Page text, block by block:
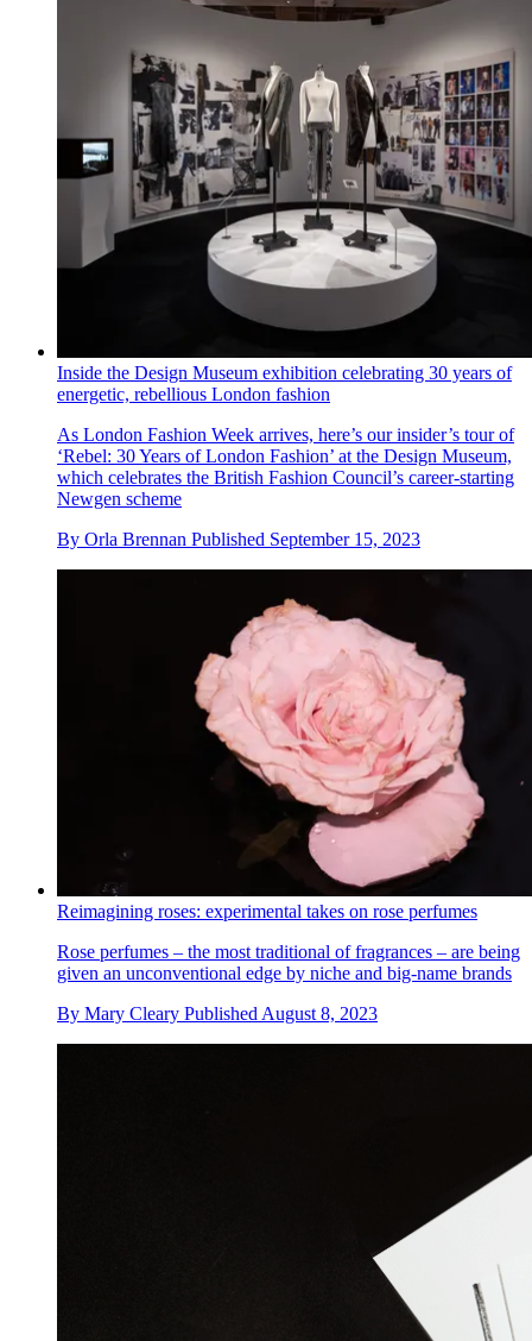
Inside the Design Museum exhibition celebrating 30 years of
energetic, rebellious London fashion
As London Fashion Week arrives, here’s our insider’s tour of
‘Rebel: 30 Years of London Fashion’ at the Design Museum,
which celebrates the British Fashion Council’s career-starting
Newgen scheme
By Orla Brennan Published September 15, 2023
Reimagining roses: experimental takes on rose perfumes
Rose perfumes – the most traditional of fragrances – are being
given an unconventional edge by niche and big-name brands
By Mary Cleary Published August 8, 2023